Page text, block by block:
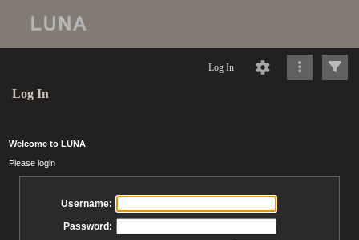
Log In
Log In
Welcome to LUNA
Please login
Username:
Password: